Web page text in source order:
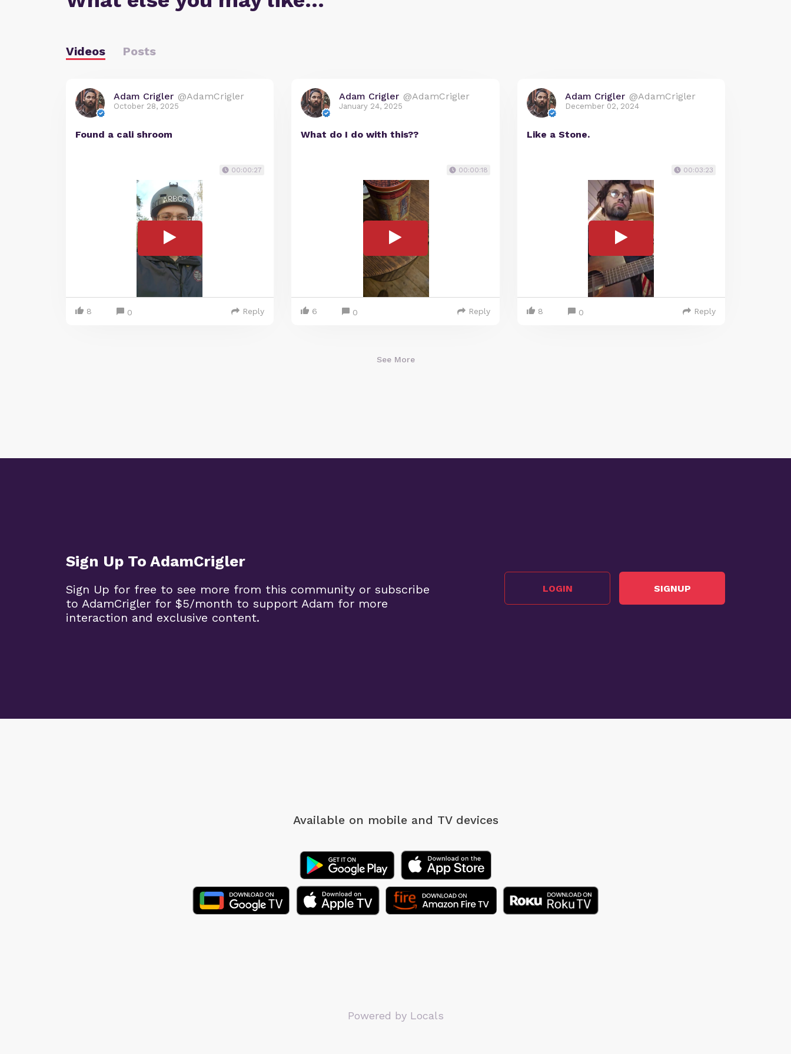
Videos Posts
Adam Crigler @AdamCrigler
October 28, 2025
Found a cali shroom
00:00:27
8 0 Reply
Adam Crigler @AdamCrigler
January 24, 2025
What do I do with this??
00:00:18
6 0 Reply
Adam Crigler @AdamCrigler
December 02, 2024
Like a Stone.
00:03:23
8 0 Reply
See More
Sign Up To AdamCrigler
Sign Up for free to see more from this community or subscribe
to AdamCrigler for $5/month to support Adam for more
interaction and exclusive content.
LOGIN SIGNUP
Available on mobile and TV devices
Powered by Locals